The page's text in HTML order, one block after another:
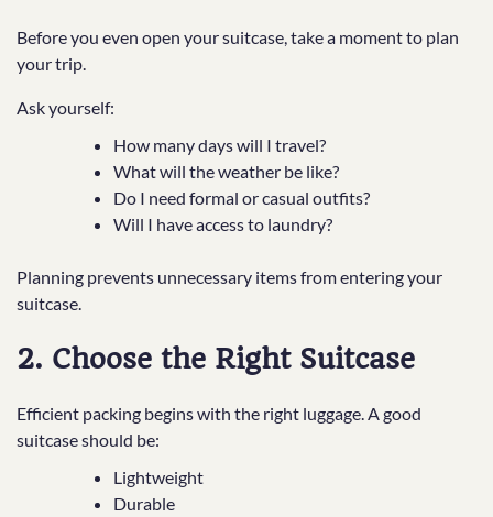
Before you even open your suitcase, take a moment to plan
your trip.
Ask yourself:
How many days will I travel?
What will the weather be like?
Do I need formal or casual outfits?
Will I have access to laundry?
Planning prevents unnecessary items from entering your
suitcase.
2. Choose the Right Suitcase
Efficient packing begins with the right luggage. A good
suitcase should be:
Lightweight
Durable